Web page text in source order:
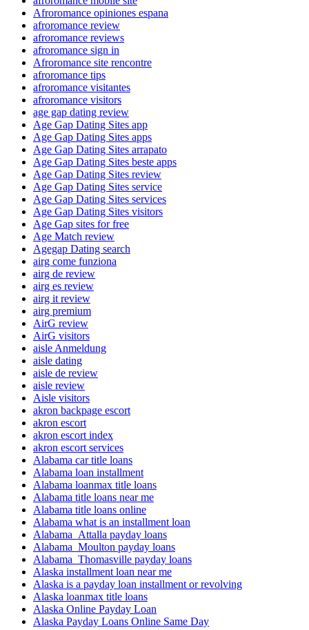
Afroromance opiniones espana
afroromance review
afroromance reviews
afroromance sign in
Afroromance site rencontre
afroromance tips
afroromance visitantes
afroromance visitors
age gap dating review
Age Gap Dating Sites app
Age Gap Dating Sites apps
Age Gap Dating Sites arrapato
Age Gap Dating Sites beste apps
Age Gap Dating Sites review
Age Gap Dating Sites service
Age Gap Dating Sites services
Age Gap Dating Sites visitors
Age Gap sites for free
Age Match review
Agegap Dating search
airg come funziona
airg de review
airg es review
airg it review
airg premium
AirG review
AirG visitors
aisle Anmeldung
aisle dating
aisle de review
aisle review
Aisle visitors
akron backpage escort
akron escort
akron escort index
akron escort services
Alabama car title loans
Alabama loan installment
Alabama loanmax title loans
Alabama title loans near me
Alabama title loans online
Alabama what is an installment loan
Alabama_Attalla payday loans
Alabama_Moulton payday loans
Alabama_Thomasville payday loans
Alaska installment loan near me
Alaska is a payday loan installment or revolving
Alaska loanmax title loans
Alaska Online Payday Loan
Alaska Payday Loans Online Same Day